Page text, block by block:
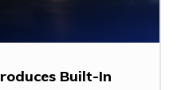
Built-In